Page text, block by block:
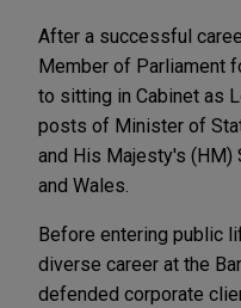
After a successful
Member of Parliament
to sitting in Cabinet as
posts of Minister of
and His Majesty's (HM)
and Wales.
Before entering public
diverse career at the
defended corporate